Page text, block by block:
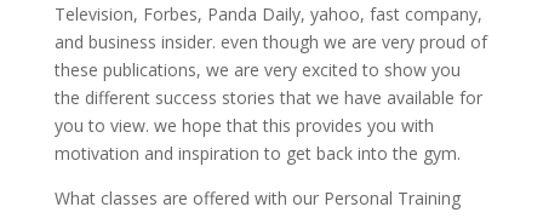
Television, Forbes, Panda Daily, yahoo, fast company,
and business insider. even though we are very proud of
these publications, we are very excited to show you
the different success stories that we have available for
you to view. we hope that this provides you with
motivation and inspiration to get back into the gym.
What classes are offered with our Personal Training